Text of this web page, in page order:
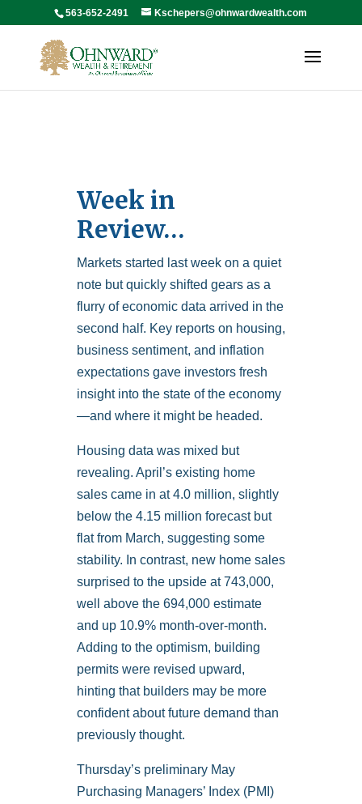
563-652-2491 Kschepers@ohnwardwealth.com
Week in
Review…
Markets started last week on a quiet
note but quickly shifted gears as a
flurry of economic data arrived in the
second half. Key reports on housing,
business sentiment, and inflation
expectations gave investors fresh
insight into the state of the economy
—and where it might be headed.
Housing data was mixed but
revealing. April’s existing home
sales came in at 4.0 million, slightly
below the 4.15 million forecast but
flat from March, suggesting some
stability. In contrast, new home sales
surprised to the upside at 743,000,
well above the 694,000 estimate
and up 10.9% month-over-month.
Adding to the optimism, building
permits were revised upward,
hinting that builders may be more
confident about future demand than
previously thought.
Thursday’s preliminary May
Purchasing Managers’ Index (PMI)